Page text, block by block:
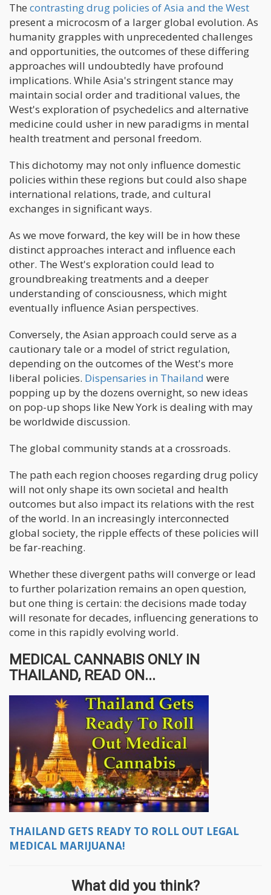
The contrasting drug policies of Asia and the West
present a microcosm of a larger global evolution. As
humanity grapples with unprecedented challenges
and opportunities, the outcomes of these differing
approaches will undoubtedly have profound
implications. While Asia's stringent stance may
maintain social order and traditional values, the
West's exploration of psychedelics and alternative
medicine could usher in new paradigms in mental
health treatment and personal freedom.
This dichotomy may not only influence domestic
policies within these regions but could also shape
international relations, trade, and cultural
exchanges in significant ways.
As we move forward, the key will be in how these
distinct approaches interact and influence each
other. The West's exploration could lead to
groundbreaking treatments and a deeper
understanding of consciousness, which might
eventually influence Asian perspectives.
Conversely, the Asian approach could serve as a
cautionary tale or a model of strict regulation,
depending on the outcomes of the West's more
liberal policies. Dispensaries in Thailand were
popping up by the dozens overnight, so new ideas
on pop-up shops like New York is dealing with may
be worldwide discussion.
The global community stands at a crossroads.
The path each region chooses regarding drug policy
will not only shape its own societal and health
outcomes but also impact its relations with the rest
of the world. In an increasingly interconnected
global society, the ripple effects of these policies will
be far-reaching.
Whether these divergent paths will converge or lead
to further polarization remains an open question,
but one thing is certain: the decisions made today
will resonate for decades, influencing generations to
come in this rapidly evolving world.
MEDICAL CANNABIS ONLY IN
THAILAND, READ ON...
THAILAND GETS READY TO ROLL OUT LEGAL
MEDICAL MARIJUANA!
What did you think?